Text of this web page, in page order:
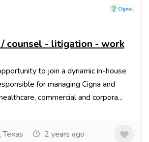
counsel - litigation - work
to join a dynamic in-house
for managing Cigna and
commercial and corpora...
Texas 2 years ago